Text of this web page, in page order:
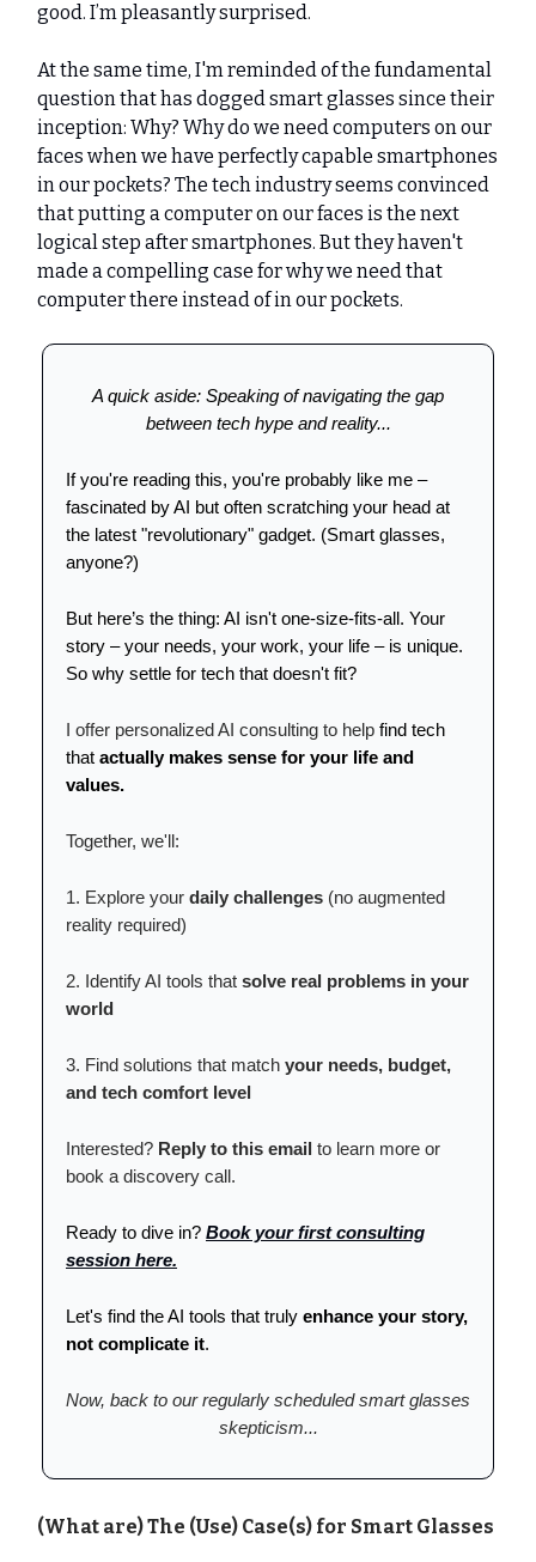
good. I’m pleasantly surprised.
At the same time, I'm reminded of the fundamental
question that has dogged smart glasses since their
inception: Why? Why do we need computers on our
faces when we have perfectly capable smartphones
in our pockets? The tech industry seems convinced
that putting a computer on our faces is the next
logical step after smartphones. But they haven't
made a compelling case for why we need that
computer there instead of in our pockets.
A quick aside: Speaking of navigating the gap
between tech hype and reality...
If you're reading this, you're probably like me –
fascinated by AI but often scratching your head at
the latest "revolutionary" gadget. (Smart glasses,
anyone?)
But here’s the thing: AI isn't one-size-fits-all. Your
story – your needs, your work, your life – is unique.
So why settle for tech that doesn't fit?
I offer personalized AI consulting to help find tech
that actually makes sense for your life and
values.
Together, we'll:
1. Explore your daily challenges (no augmented
reality required)
2. Identify AI tools that solve real problems in your
world
3. Find solutions that match your needs, budget,
and tech comfort level
Interested? Reply to this email to learn more or
book a discovery call.
Ready to dive in? Book your first consulting
session here.
Let's find the AI tools that truly enhance your story,
not complicate it.
Now, back to our regularly scheduled smart glasses
skepticism...
(What are) The (Use) Case(s) for Smart Glasses